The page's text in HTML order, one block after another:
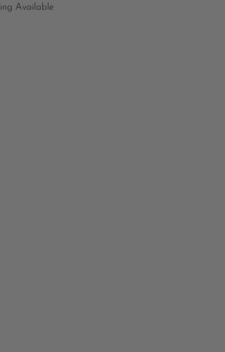
Available